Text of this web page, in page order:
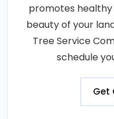
promotes
beauty of your
Tree Service
schedule
Get